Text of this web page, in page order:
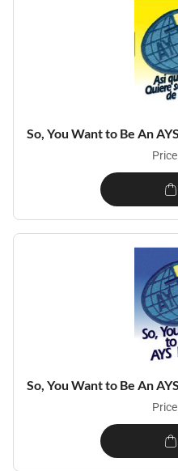
So, You Want to Be An
So, You Want to Be An